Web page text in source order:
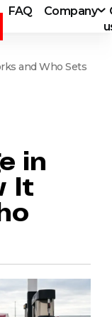
FAQ Company
and Who Sets
in
It